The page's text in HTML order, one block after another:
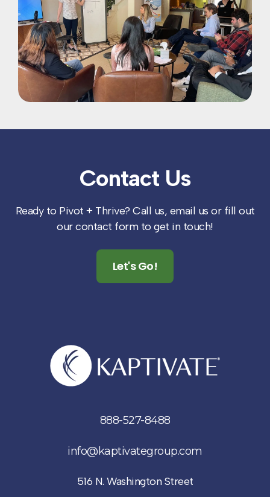
Contact Us
Ready to Pivot + Thrive? Call us, email us or fill out
our contact form to get in touch!
Let's Go!
888-527-8488
info@kaptivategroup.com
516 N. Washington Street